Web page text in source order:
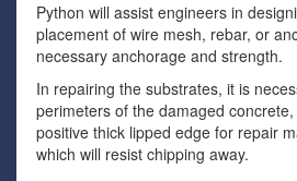
Python will assist engineers in
placement of wire mesh, rebar, or
necessary anchorage and strength.
In repairing the substrates, it is
perimeters of the damaged
positive thick lipped edge for repair
which will resist chipping away.